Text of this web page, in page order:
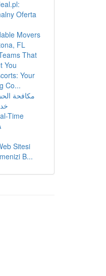
Oferta
Movers
FL
That
You
Your
Co...
مكافحة
Time
Sitesi
B...